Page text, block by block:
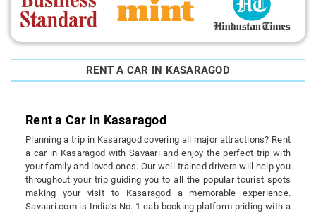
RENT A CAR IN KASARAGOD
Rent a Car in Kasaragod
Planning a trip in Kasaragod covering all major attractions? Rent
a car in Kasaragod with Savaari and enjoy the perfect trip with
your family and loved ones. Our well-trained drivers will help you
throughout your trip guiding you to all the popular tourist spots
making your visit to Kasaragod a memorable experience.
Savaari.com is India’s No. 1 cab booking platform priding with a